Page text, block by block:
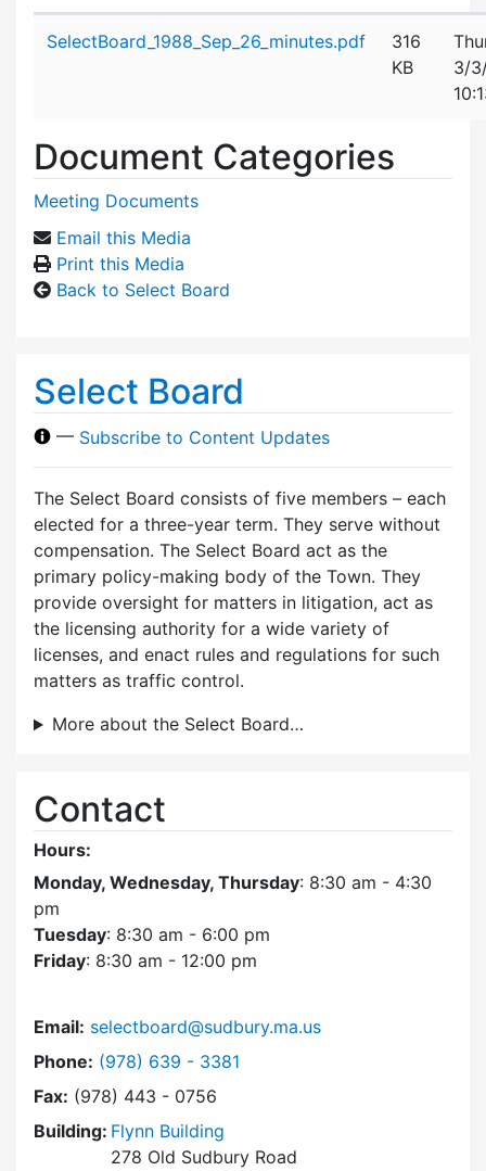
SelectBoard_1988_Sep_26_minutes.pdf
316
KB
3/
Document Categories
Meeting Documents
Email this Media
Print this Media
Back to Select Board
Select Board
— Subscribe to Content Updates
The Select Board consists of five members – each
elected for a three-year term. They serve without
compensation. The Select Board act as the
primary policy-making body of the Town. They
provide oversight for matters in litigation, act as
the licensing authority for a wide variety of
licenses, and enact rules and regulations for such
matters as traffic control.
More about the Select Board…
Contact
Hours:
Monday, Wednesday, Thursday: 8:30 am - 4:30
pm
Tuesday: 8:30 am - 6:00 pm
Friday: 8:30 am - 12:00 pm
Email: selectboard@sudbury.ma.us
Phone: Dial Select Board at
(978) 639 - 3381
Fax: (978) 443 - 0756
Building: Flynn Building
278 Old Sudbury Road